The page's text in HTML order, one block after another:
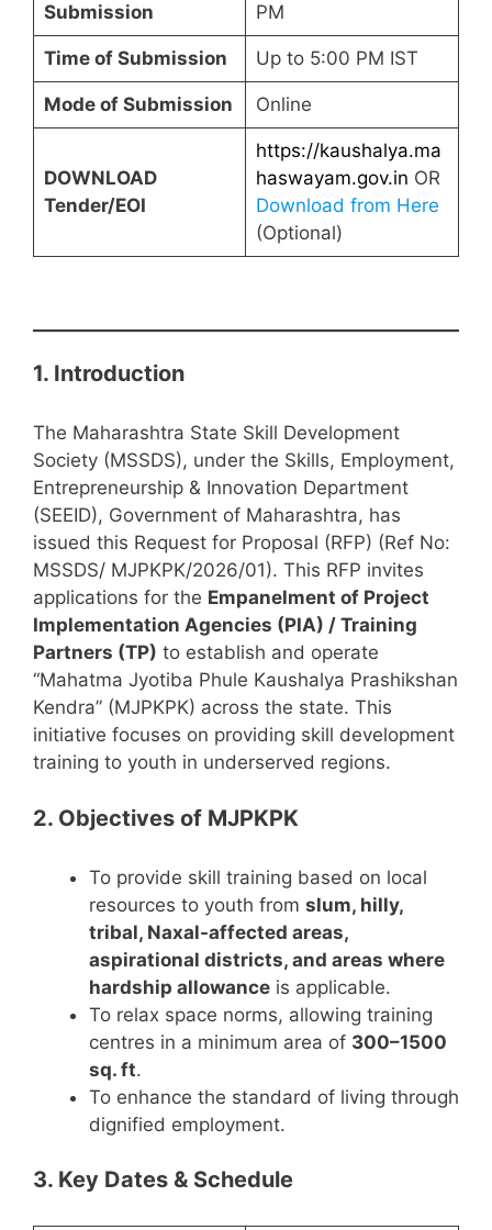
Submission
PM
Time of Submission Up to 5:00 PM IST
Mode of Submission Online
DOWNLOAD
Tender/EOI
https://kaushalya.ma
haswayam.gov.in OR
Download from Here
(Optional)
1. Introduction
The Maharashtra State Skill Development
Society (MSSDS), under the Skills, Employment,
Entrepreneurship & Innovation Department
(SEEID), Government of Maharashtra, has
issued this Request for Proposal (RFP) (Ref No:
MSSDS/ MJPKPK/2026/01). This RFP invites
applications for the Empanelment of Project
Implementation Agencies (PIA) / Training
Partners (TP) to establish and operate
“Mahatma Jyotiba Phule Kaushalya Prashikshan
Kendra” (MJPKPK) across the state. This
initiative focuses on providing skill development
training to youth in underserved regions.
2. Objectives of MJPKPK
To provide skill training based on local
resources to youth from slum, hilly,
tribal, Naxal-affected areas,
aspirational districts, and areas where
hardship allowance is applicable.
To relax space norms, allowing training
centres in a minimum area of 300–1500
sq. ft.
To enhance the standard of living through
dignified employment.
3. Key Dates & Schedule